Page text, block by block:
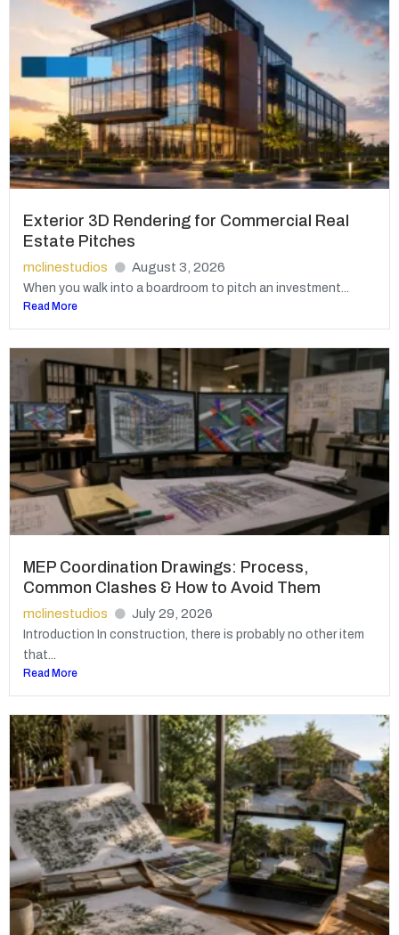
Exterior 3D Rendering for Commercial Real
Estate Pitches
mclinestudios August 3, 2026
When you walk into a boardroom to pitch an investment...
Read More
MEP Coordination Drawings: Process,
Common Clashes & How to Avoid Them
mclinestudios July 29, 2026
Introduction In construction, there is probably no other item
that...
Read More